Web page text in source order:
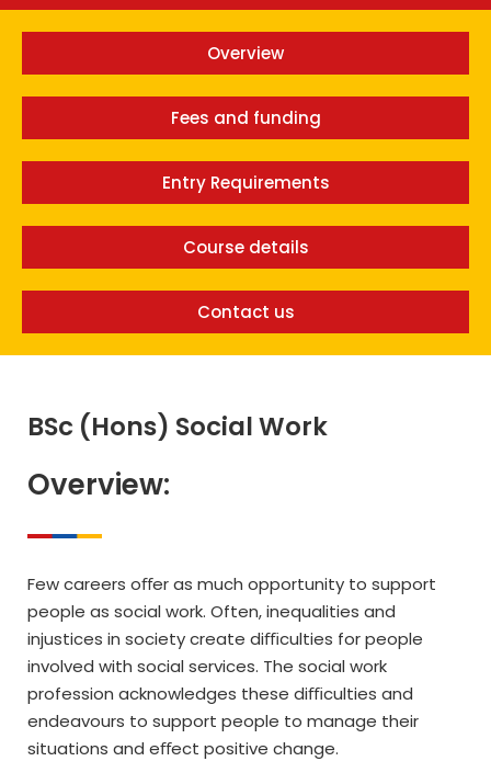
Overview
Fees and funding
Entry Requirements
Course details
Contact us
BSc (Hons) Social Work
Overview:
Few careers oﬀer as much opportunity to support
people as social work. Often, inequalities and
injustices in society create diﬃculties for people
involved with social services. The social work
profession acknowledges these diﬃculties and
endeavours to support people to manage their
situations and eﬀect positive change.